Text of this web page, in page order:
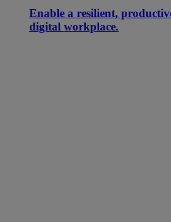
Enable a resilient,
digital workplace.